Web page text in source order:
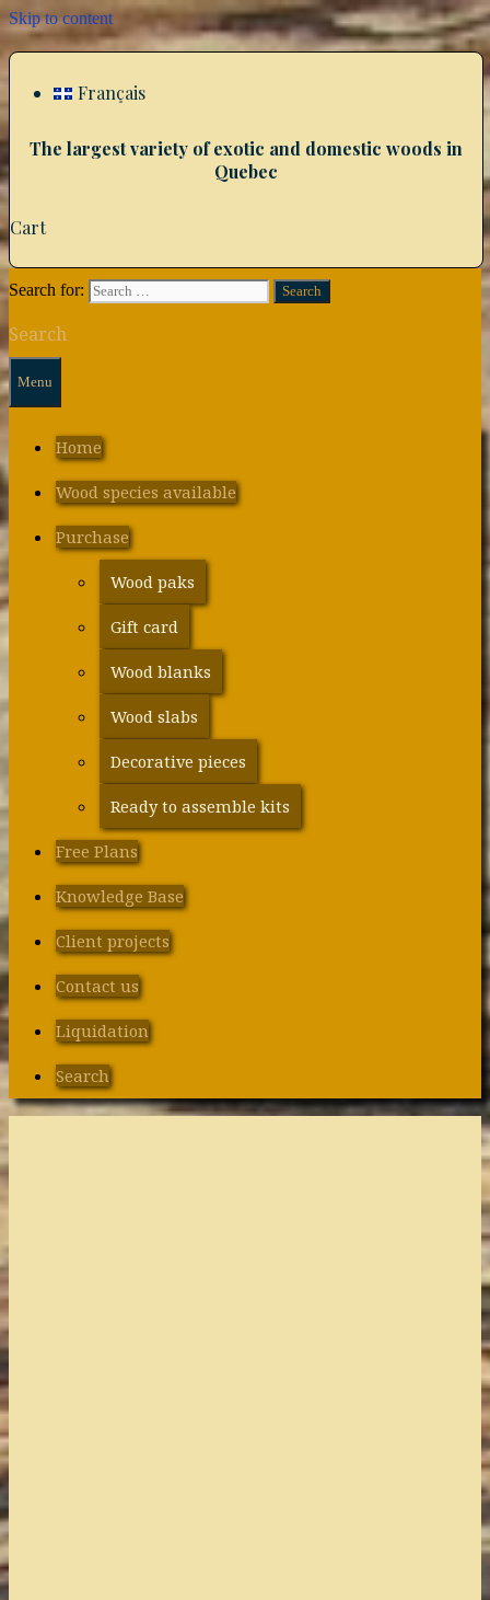
Skip to content
Français
The largest variety of exotic and domestic woods in
Quebec
Cart
Search for:
Search
Menu
Home
Wood species available
Purchase
Wood paks
Gift card
Wood blanks
Wood slabs
Decorative pieces
Ready to assemble kits
Free Plans
Knowledge Base
Client projects
Contact us
Liquidation
Search